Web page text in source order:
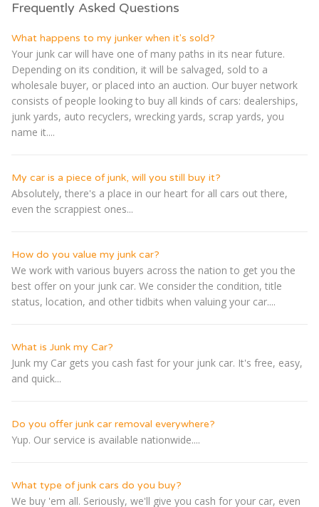
Frequently Asked Questions
What happens to my junker when it's sold?
Your junk car will have one of many paths in its near future.
Depending on its condition, it will be salvaged, sold to a
wholesale buyer, or placed into an auction. Our buyer network
consists of people looking to buy all kinds of cars: dealerships,
junk yards, auto recyclers, wrecking yards, scrap yards, you
name it....
My car is a piece of junk, will you still buy it?
Absolutely, there's a place in our heart for all cars out there,
even the scrappiest ones...
How do you value my junk car?
We work with various buyers across the nation to get you the
best offer on your junk car. We consider the condition, title
status, location, and other tidbits when valuing your car....
What is Junk my Car?
Junk my Car gets you cash fast for your junk car. It's free, easy,
and quick...
Do you offer junk car removal everywhere?
Yup. Our service is available nationwide....
What type of junk cars do you buy?
We buy 'em all. Seriously, we'll give you cash for your car, even